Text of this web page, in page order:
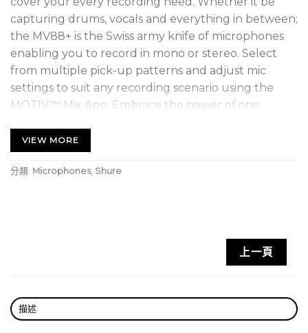
capturing drums, vocals and everything in between;
the MV88+ is the Swiss army knife of microphones
enabling you to record in mono or stereo. Select
from multiple pick-up patterns and adjust mic
settings to suit any recording scenario using the
MOTIV™ Mix App. Embrace the power of one
*Available only in Singapore, Thailand, Philippines,
Cambodia, Malaysia, Indonesia, Vietnam
VIEW MORE
分類: Microphones, Shure
上一頁
描述